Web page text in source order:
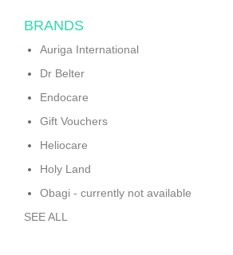
BRANDS
Auriga International
Dr Belter
Endocare
Gift Vouchers
Heliocare
Holy Land
Obagi - currently not available
SEE ALL